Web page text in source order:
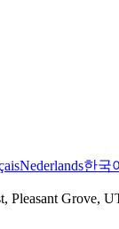
Nederlands한국
Pleasant Grove,